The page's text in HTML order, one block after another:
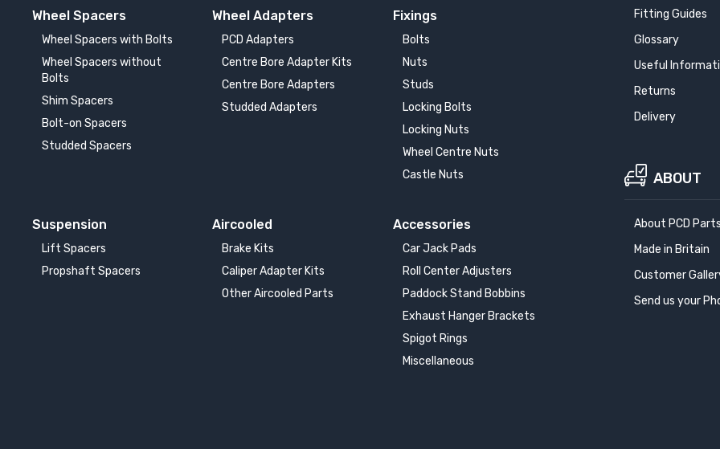
Wheel Spacers
Wheel Spacers with Bolts
Wheel Spacers without
Bolts
Shim Spacers
Bolt-on Spacers
Studded Spacers
Wheel Adapters
PCD Adapters
Centre Bore Adapter Kits
Centre Bore Adapters
Studded Adapters
Fixings
Bolts
Nuts
Studs
Locking Bolts
Locking Nuts
Wheel Centre Nuts
Castle Nuts
Suspension
Lift Spacers
Propshaft Spacers
Aircooled
Brake Kits
Caliper Adapter Kits
Other Aircooled Parts
Accessories
Car Jack Pads
Roll Center Adjusters
Paddock Stand Bobbins
Exhaust Hanger Brackets
Spigot Rings
Miscellaneous
Fitting Guides
Glossary
Useful
Returns
Delivery
ABOUT
About PCD Parts
Made in Britain
Customer
Send us your